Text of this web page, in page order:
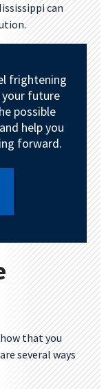
can
frightening
your future
possible
help you
forward.
that you
several ways